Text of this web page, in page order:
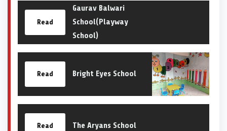
Read
Gaurav Balwari
School(Playway
School)
Read Bright Eyes School
Read The Aryans School